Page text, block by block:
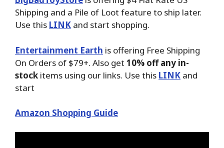
Shipping and a Pile of Loot feature to ship later.
Use this LINK and start shopping.
Entertainment Earth is offering Free Shipping
On Orders of $79+. Also get 10% off any in-
stock items using our links. Use this LINK and
start
Amazon Shopping Guide